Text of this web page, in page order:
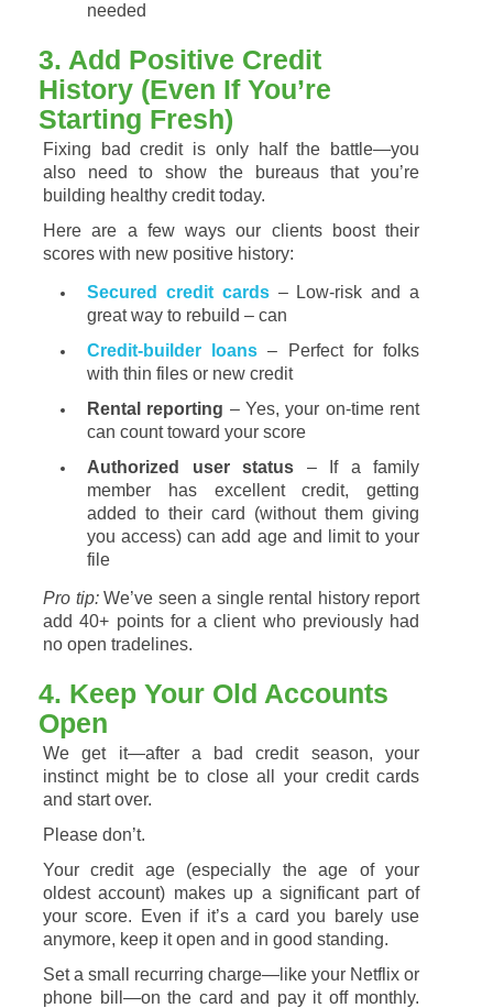
needed
3. Add Positive Credit
History (Even If You’re
Starting Fresh)
Fixing badcredit is only halfthe battle—you
also needtoshow the bureausthatyou’re
building healthy credittoday.
Hereare a few waysour clients boost their
scores with new positive history:
Secured credit cards– Low-riskanda
greatway to rebuild – can
Credit-builder loans – Perfect forfolks
with thin files or new credit
Rental reporting –Yes,your on-time rent
can counttoward your score
Authorized user status – If a family
member
has excellentcredit, getting
added to their card (without them giving
youaccess)canadd age and limit to your
file
Pro tip: We’ve seen a single rental history report
add40+ points for aclient who previously had
no open tradelines.
4. Keep Your Old Accounts
Open
Weget it—after a badcredit season,your
instinct might be to closeall your credit cards
and startover.
Please don’t.
Yourcredit age(especially theage ofyour
oldestaccount) makes up asignificant partof
yourscore. Even if it’sa cardyou barely use
anymore, keep itopen and in good standing.
Seta small recurring charge— like your Netflix or
phone bill—on the card and pay it off monthly.